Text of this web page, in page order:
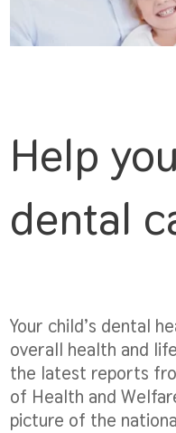
Help
dental
Your child’s dental
overall health and
the latest reports
of Health and
picture of the